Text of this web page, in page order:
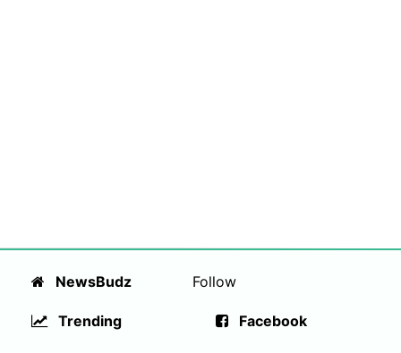
NewsBudz
Trending
Follow
Facebook